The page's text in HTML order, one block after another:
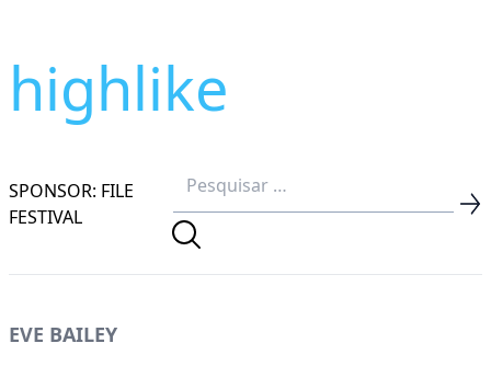
highlike
SPONSOR: FILE
FESTIVAL
EVE BAILEY